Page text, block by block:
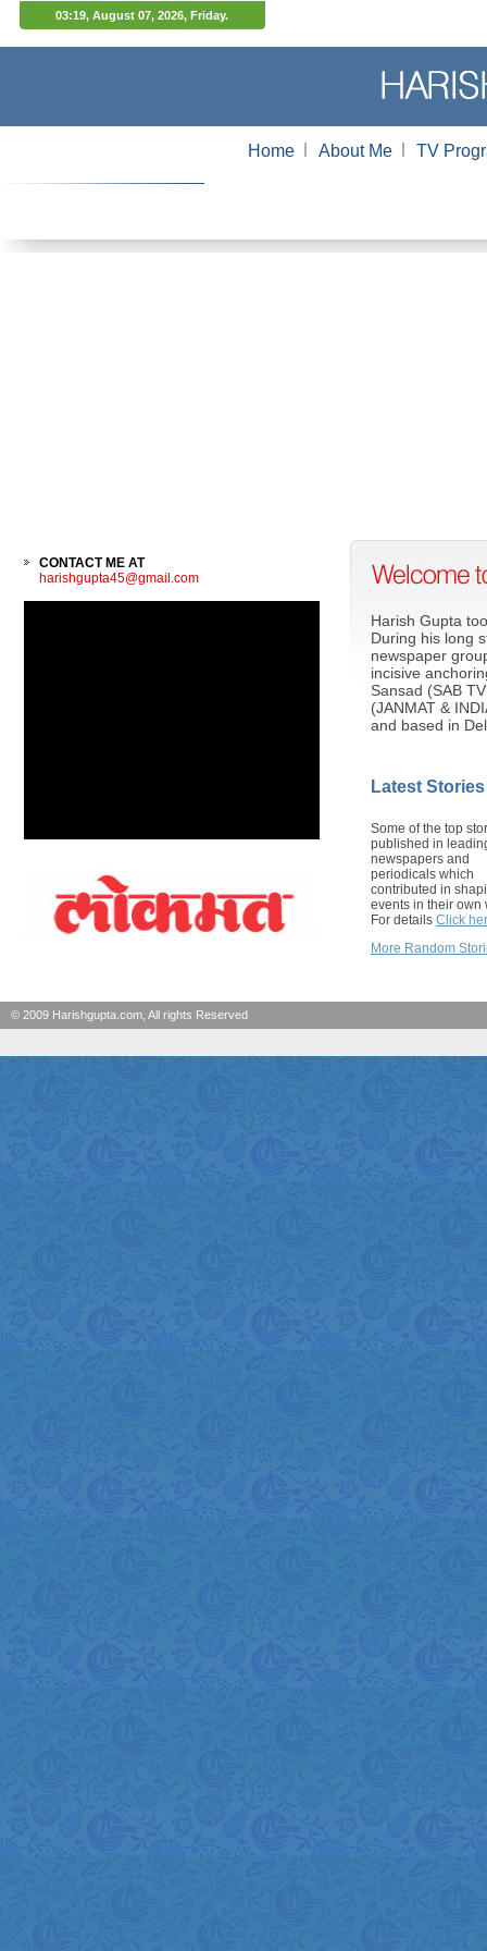
03:19, August 07, 2026, Friday.
Home About Me TV
CONTACT ME AT
harishgupta45@gmail.com
Harish Gupta
During his long
newspaper
incisive
Sansad (SAB
(JANMAT &
and based in
Latest Stories
Some of the top
published in
newspapers and
periodicals which
contributed in
events in their own
For details Click
More Random
© 2009 Harishgupta.com, All rights Reserved